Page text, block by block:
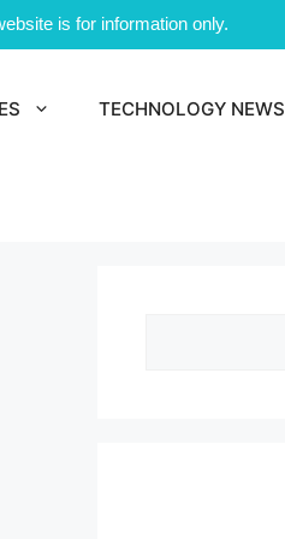
is for information only.
TECHNOLOGY NEWS